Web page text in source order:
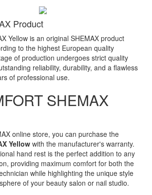
Product
Yellow is an original SHEMAX product
to the highest European quality
of production undergoes strict quality
reliability, durability, and a flawless
of professional use.
SHEMAX
online store, you can purchase the
Yellow with the manufacturer's warranty.
hand rest is the perfect addition to any
providing maximum comfort for both the
while highlighting the unique style
of your beauty salon or nail studio.